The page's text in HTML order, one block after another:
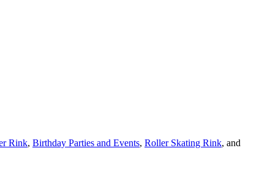
Rink, Birthday Parties and Events, Roller Skating Rink, and